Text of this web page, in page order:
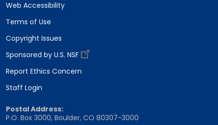
Web Accessibility
Terms of Use
Copyright Issues
Sponsored by U.S. NSF
Report Ethics Concern
Staff Login
Postal Address:
P.O. Box 3000, Boulder, CO 80307-3000